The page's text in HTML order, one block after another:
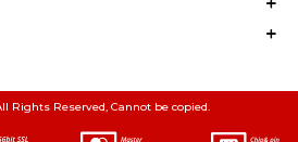
Rights Reserved, Cannot be copied.